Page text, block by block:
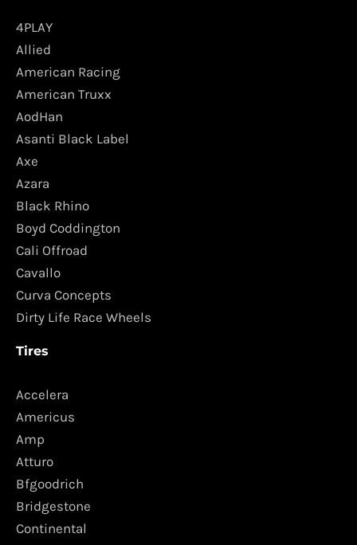
4PLAY
Allied
American Racing
American Truxx
AodHan
Asanti Black Label
Axe
Azara
Black Rhino
Boyd Coddington
Cali Offroad
Cavallo
Curva Concepts
Dirty Life Race Wheels
Tires
Accelera
Americus
Amp
Atturo
Bfgoodrich
Bridgestone
Continental